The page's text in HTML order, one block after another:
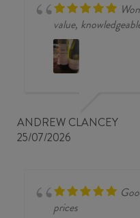
value,
ANDREW CLANCEY
25/07/2026
prices